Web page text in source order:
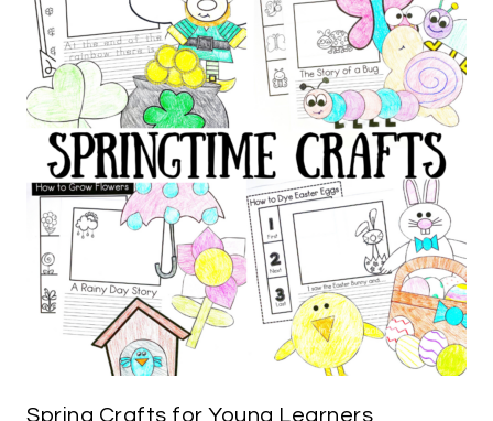
Spring Crafts for Young Learners